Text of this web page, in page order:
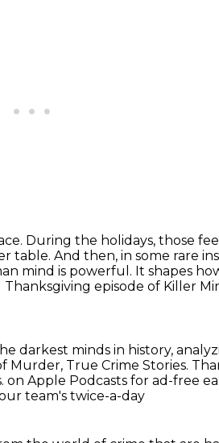
During the holidays, those
table. And then, in some rare
mind is powerful. It shapes
Thanksgiving episode of Killer
darkest minds in history,
Murder, True Crime Stories.
on Apple Podcasts for ad-free
team's twice-a-day